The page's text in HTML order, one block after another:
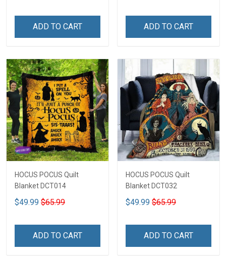
ADD TO CART ADD TO CART
HOCUS POCUS Quilt
Blanket DCT014
$49.99 $65.99
ADD TO CART
HOCUS POCUS Quilt
Blanket DCT032
$49.99 $65.99
ADD TO CART